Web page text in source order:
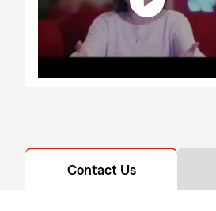
Contact Us